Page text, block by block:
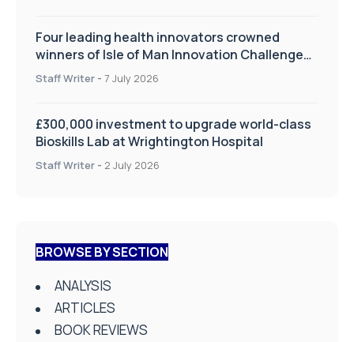
Four leading health innovators crowned
winners of Isle of Man Innovation Challenge
on Health and Social Care
Staff Writer - 7 July 2026
£300,000 investment to upgrade world-class
Bioskills Lab at Wrightington Hospital
Staff Writer - 2 July 2026
BROWSE BY SECTION
ANALYSIS
ARTICLES
BOOK REVIEWS